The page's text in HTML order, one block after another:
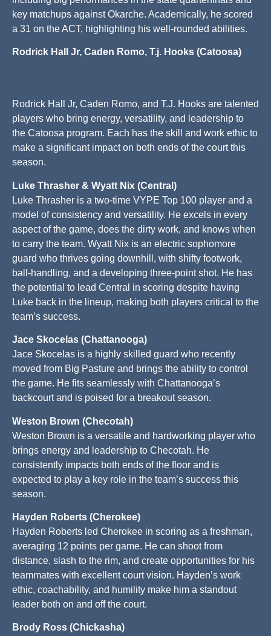
key matchups against Okarche. Academically, he scored
a 31 on the ACT, highlighting his well-rounded abilities.
Rodrick Hall Jr, Caden Romo, T.j. Hooks (Catoosa)
Rodrick Hall Jr, Caden Romo, and T.J. Hooks are talented
players who bring energy, versatility, and leadership to
the Catoosa program. Each has the skill and work ethic to
make a significant impact on both ends of the court this
season.
Luke Thrasher & Wyatt Nix (Central)
Luke Thrasher is a two-time VYPE Top 100 player and a
model of consistency and versatility. He excels in every
aspect of the game, does the dirty work, and knows when
to carry the team. Wyatt Nix is an electric sophomore
guard who thrives going downhill, with shifty footwork,
ball-handling, and a developing three-point shot. He has
the potential to lead Central in scoring despite having
Luke back in the lineup, making both players critical to the
team’s success.
Jace Skocelas (Chattanooga)
Jace Skocelas is a highly skilled guard who recently
moved from Big Pasture and brings the ability to control
the game. He fits seamlessly with Chattanooga’s
backcourt and is poised for a breakout season.
Weston Brown (Checotah)
Weston Brown is a versatile and hardworking player who
brings energy and leadership to Checotah. He
consistently impacts both ends of the floor and is
expected to play a key role in the team’s success this
season.
Hayden Roberts (Cherokee)
Hayden Roberts led Cherokee in scoring as a freshman,
averaging 12 points per game. He can shoot from
distance, slash to the rim, and create opportunities for his
teammates with excellent court vision. Hayden’s work
ethic, coachability, and humility make him a standout
leader both on and off the court.
Brody Ross (Chickasha)